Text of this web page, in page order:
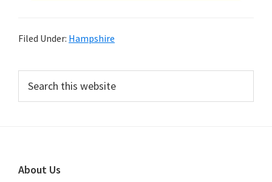
Filed Under: Hampshire
Primary
Sidebar
this
Footer
About Us